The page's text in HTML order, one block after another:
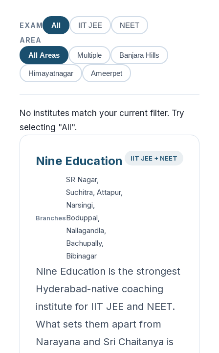
EXAM All IIT JEE
NEET
AREA
All Areas
Multiple Banjara Hills
Himayatnagar Ameerpet
No institutes match your current filter. Try
selecting "All".
Nine Education
Branches
SR Nagar,
Suchitra, Attapur,
Narsingi,
Boduppal,
Nallagandla,
Bachupally,
Bibinagar
IIT JEE + NEET
Nine Education is the strongest
Hyderabad-native coaching
institute for IIT JEE and NEET.
What sets them apart from
Narayana and Sri Chaitanya is